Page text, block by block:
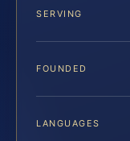
SERVING
FOUNDED
LANGUAGES